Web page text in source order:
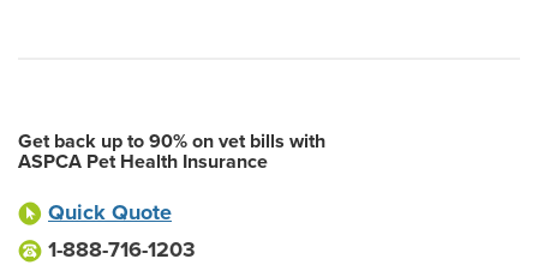
Get back up to 90% on vet bills with
ASPCA Pet Health Insurance
Quick Quote
1-888-716-1203